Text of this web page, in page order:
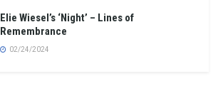
Elie Wiesel’s ‘Night’ – Lines of
Remembrance
02/24/2024